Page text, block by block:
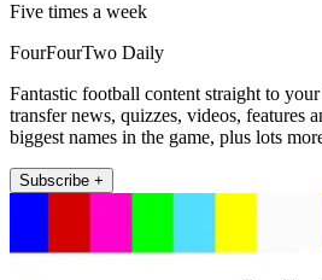
Five times a week
FourFourTwo Daily
Fantastic football content straight to
transfer news, quizzes, videos, features
biggest names in the game, plus lots
Subscribe +